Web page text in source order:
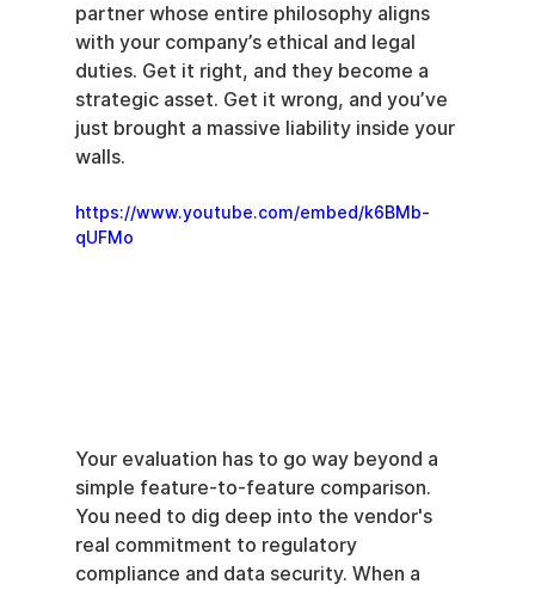
partner whose entire philosophy aligns
with your company’s ethical and legal
duties. Get it right, and they become a
strategic asset. Get it wrong, and you’ve
just brought a massive liability inside your
walls.
https://www.youtube.com/embed/k6BMb-
qUFMo
Your evaluation has to go way beyond a
simple feature-to-feature comparison.
You need to dig deep into the vendor's
real commitment to regulatory
compliance and data security. When a